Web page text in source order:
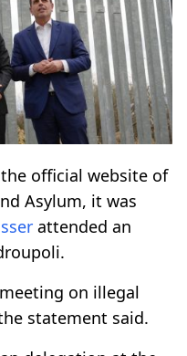
official website of
Asylum, it was
attended an
on illegal
statement said.